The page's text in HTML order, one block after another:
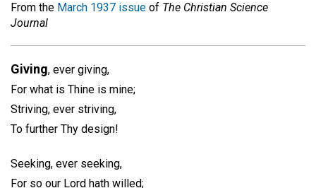
From the March 1937 issue of The Christian Science
Journal
Giving, ever giving,
For what is Thine is mine;
Striving, ever striving,
To further Thy design!
Seeking, ever seeking,
For so our Lord hath willed;